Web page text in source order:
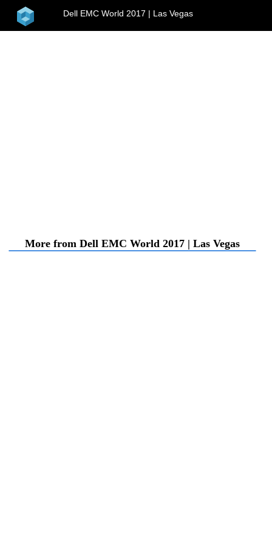
home Dell EMC World 2017 | Las Vegas
More from Dell EMC World 2017 | Las Vegas